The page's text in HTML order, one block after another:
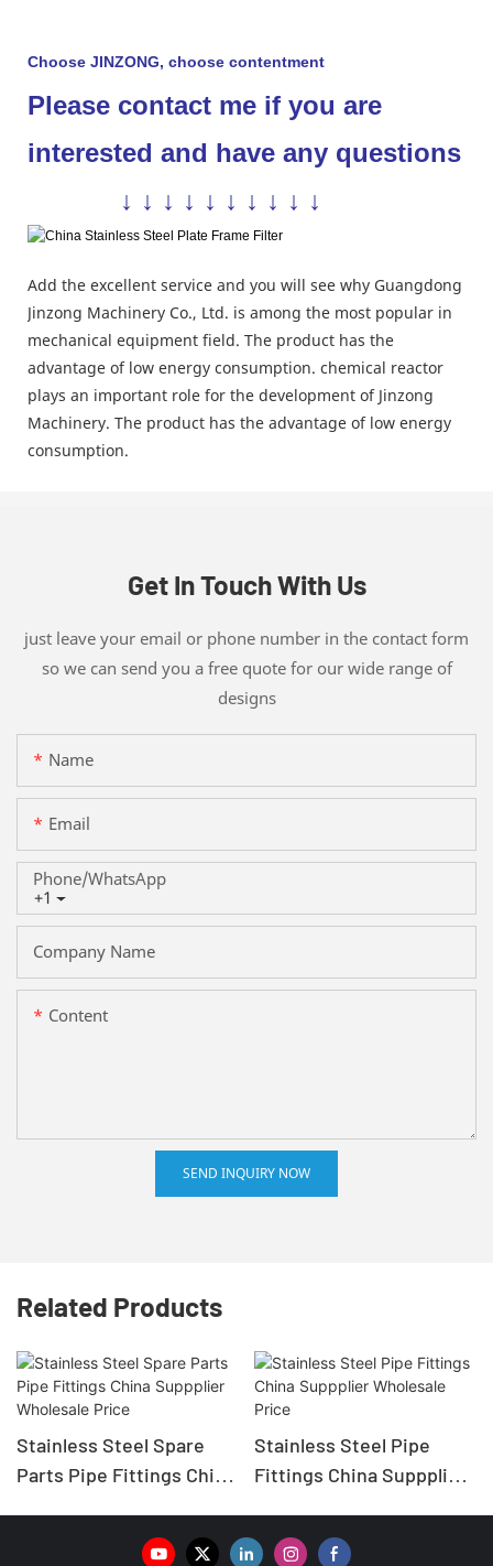
Choose JINZONG, choose contentment
Please contact me if you are
interested and have any questions
↓ ↓ ↓ ↓ ↓ ↓ ↓ ↓ ↓ ↓
Add the excellent service and you will see why Guangdong
Jinzong Machinery Co., Ltd. is among the most popular in
mechanical equipment field. The product has the
advantage of low energy consumption. chemical reactor
plays an important role for the development of Jinzong
Machinery. The product has the advantage of low energy
consumption.
Get In Touch With Us
just leave your email or phone number in the contact form
so we can send you a free quote for our wide range of
designs
Name
Email
+1
Phone/whatsApp
Company Name
Content
SEND INQUIRY NOW
Related Products
Stainless Steel Spare
Parts Pipe Fittings China
Stainless Steel Pipe
Fittings China Suppplier